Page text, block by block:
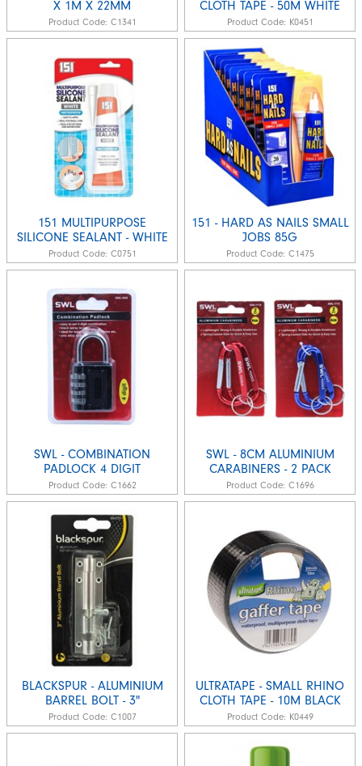
X 1M X 22MM
Product Code: C1341
CLOTH TAPE - 50M WHITE
Product Code: K0451
151 MULTIPURPOSE
SILICONE SEALANT - WHITE
Product Code: C0751
151 - HARD AS NAILS SMALL
JOBS 85G
Product Code: C1475
SWL - COMBINATION
PADLOCK 4 DIGIT
Product Code: C1662
SWL - 8CM ALUMINIUM
CARABINERS - 2 PACK
Product Code: C1696
BLACKSPUR - ALUMINIUM
BARREL BOLT - 3"
Product Code: C1007
ULTRATAPE - SMALL RHINO
CLOTH TAPE - 10M BLACK
Product Code: K0449